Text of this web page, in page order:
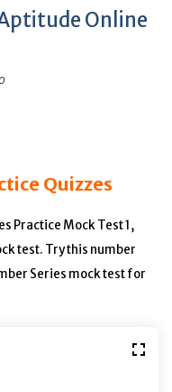
Online
Quizzes
Practice Mock Test 1,
test. Try this number
Series mock test for